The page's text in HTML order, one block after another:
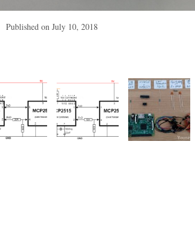
Published on July 10, 2018